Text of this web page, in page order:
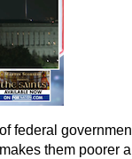
federal
them poorer